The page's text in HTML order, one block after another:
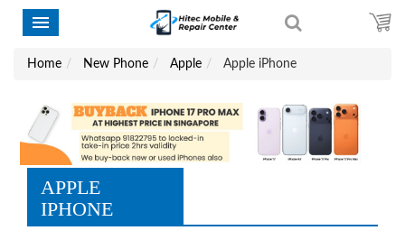
Home New Phone Apple Apple iPhone
APPLE
IPHONE